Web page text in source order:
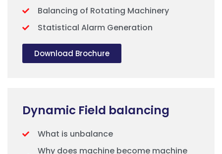
Balancing of Rotating Machinery
Statistical Alarm Generation
Download Brochure
Dynamic Field balancing
What is unbalance
Why does machine become machine